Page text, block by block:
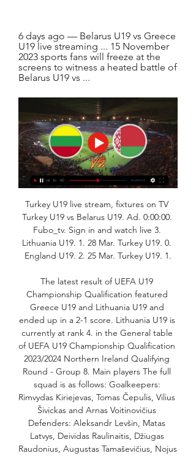
6 days ago — Belarus U19 vs Greece
U19 live streaming ... 15 November
2023 sports fans will freeze at the
screens to witness a heated battle of
Belarus U19 vs ...
Turkey U19 live stream, fixtures on TV
Turkey U19 vs Belarus U19. Ad. 0:00:00.
Fubo_tv. Sign in and watch live 3.
Lithuania U19. 1. 28 Mar. Turkey U19. 0.
England U19. 2. 25 Mar. Turkey U19. 1.
The latest result of UEFA U19
Championship Qualification featured
Greece U19 and Lithuania U19 and
ended up in a 2-1 score. Lithuania U19 is
currently at rank 4. in the General table
of UEFA U19 Championship Qualification
2023/2024 Northern Ireland Qualifying
Round - Group 8. Main players The full
squad is as follows: Goalkeepers:
Rimvydas Kiriejevas, Tomas Čepulis, Vilius
Šivickas and Arnas Voitinovičius
Defenders: Aleksandr Levšin, Matas
Latvys, Deividas Raulinaitis, Džiugas
Raudonius, Augustas Tamaševičius, Nojus